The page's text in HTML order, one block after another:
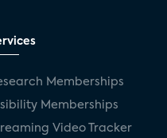
Memberships
Memberships
Video Tracker